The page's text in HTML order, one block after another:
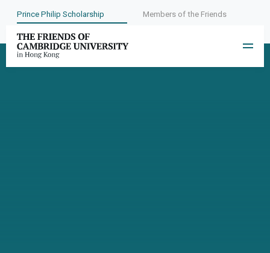
Prince Philip Scholarship Members of the Friends